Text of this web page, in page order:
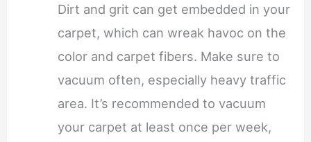
Dirt and grit can get embedded in your
carpet, which can wreak havoc on the
color and carpet fibers. Make sure to
vacuum often, especially heavy traffic
area. It’s recommended to vacuum
your carpet at least once per week,